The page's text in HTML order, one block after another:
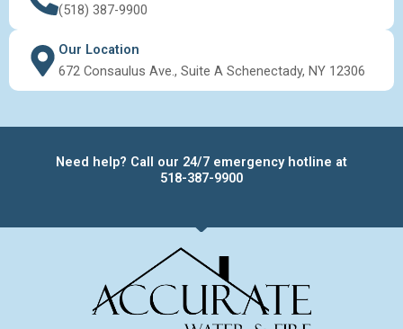
(518) 387-9900
Our Location
672 Consaulus Ave., Suite A Schenectady, NY 12306
Need help? Call our 24/7 emergency hotline at
518-387-9900